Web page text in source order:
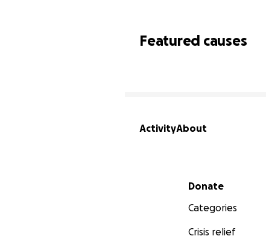
Featured causes
ActivityAbout
Secondary menu
Donate
Categories
Crisis relief